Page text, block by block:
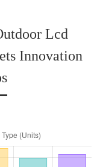
Lcd
Innovation